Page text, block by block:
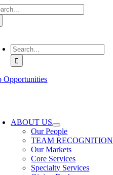
Skip
to
Search
for:
Opportunities
ABOUT US
Our People
TEAM RECOGNITION
Our Markets
Core Services
Specialty Services